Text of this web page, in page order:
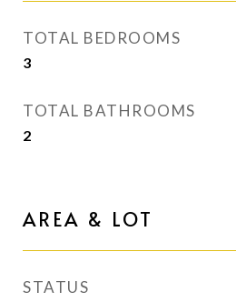
TOTAL BEDROOMS
3
TOTAL BATHROOMS
2
AREA & LOT
STATUS